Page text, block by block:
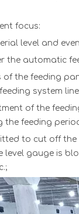
focus:
level and
the automatic
of the feeding
system
of the
the feeding
to cut off
level gauge is